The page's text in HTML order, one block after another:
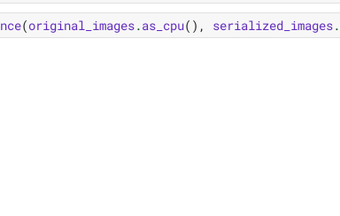
(original_images.as_cpu(), serialized_images.